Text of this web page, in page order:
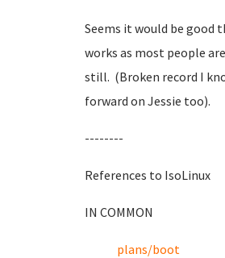
Seems it would be good
works as most people
still. (Broken record I
forward on Jessie too).
--------
References to IsoLinux
IN COMMON
plans/boot